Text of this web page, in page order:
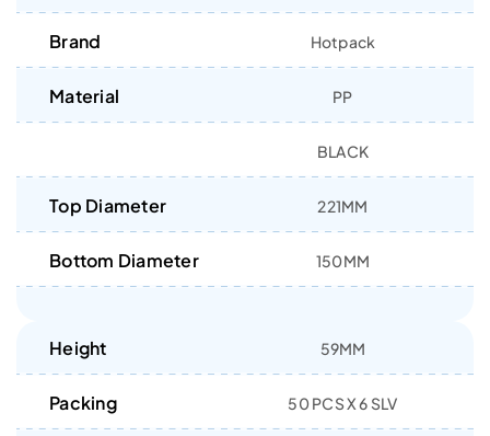
Brand Hotpack
Material PP
BLACK
Top Diameter 221MM
Bottom Diameter 150MM
Height 59MM
Packing 50 PCS X 6 SLV